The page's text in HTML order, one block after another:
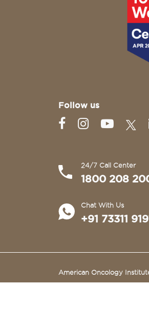
Follow us
24/7 Call Center
1800 208
Chat With Us
+91 73311
American Oncology